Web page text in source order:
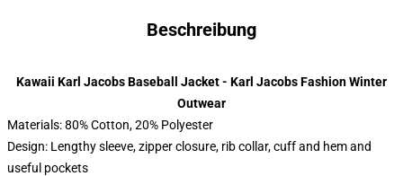
Beschreibung
Kawaii Karl Jacobs Baseball Jacket - Karl Jacobs Fashion Winter
Outwear
Materials: 80% Cotton, 20% Polyester
Design: Lengthy sleeve, zipper closure, rib collar, cuff and hem and
useful pockets